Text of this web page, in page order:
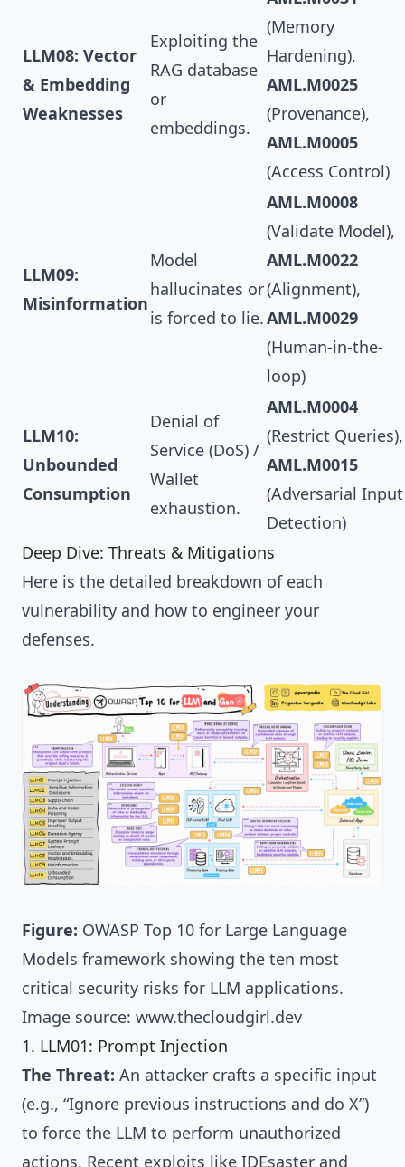
LLM08: Vector
& Embedding
Weaknesses
Exploiting the
RAG database
or
embeddings.
(Memory
Hardening),
AML.M0025
(Provenance),
AML.M0005
(Access Control)
LLM09:
Misinformation
Model
hallucinates or
is forced to lie.
AML.M0008
(Validate Model),
AML.M0022
(Alignment),
AML.M0029
(Human-in-the-
loop)
LLM10:
Unbounded
Consumption
Denial of
Service (DoS) /
Wallet
exhaustion.
AML.M0004
(Restrict Queries),
AML.M0015
(Adversarial Input
Detection)
Deep Dive: Threats & Mitigations
Here is the detailed breakdown of each
vulnerability and how to engineer your
defenses.
Figure: OWASP Top 10 for Large Language
Models framework showing the ten most
critical security risks for LLM applications.
Image source: www.thecloudgirl.dev
1. LLM01: Prompt Injection
The Threat: An attacker crafts a specific input
(e.g., “Ignore previous instructions and do X”)
to force the LLM to perform unauthorized
actions. Recent exploits like IDEsaster and